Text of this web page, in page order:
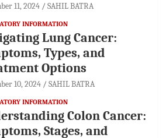
11, 2024 SAHIL BATRA
INFORMATION
Lung Cancer:
Types, and
Options
10, 2024 SAHIL BATRA
INFORMATION
Colon Cancer:
Stages, and